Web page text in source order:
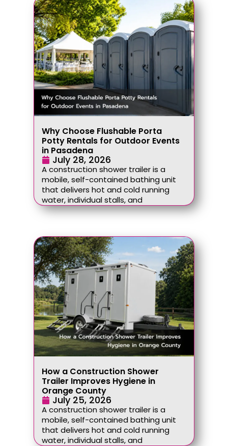
Why Choose Flushable Porta
Potty Rentals for Outdoor Events
in Pasadena
July 28, 2026
A construction shower trailer is a
mobile, self-contained bathing unit
that delivers hot and cold running
water, individual stalls, and
How a Construction Shower
Trailer Improves Hygiene in
Orange County
July 25, 2026
A construction shower trailer is a
mobile, self-contained bathing unit
that delivers hot and cold running
water, individual stalls, and